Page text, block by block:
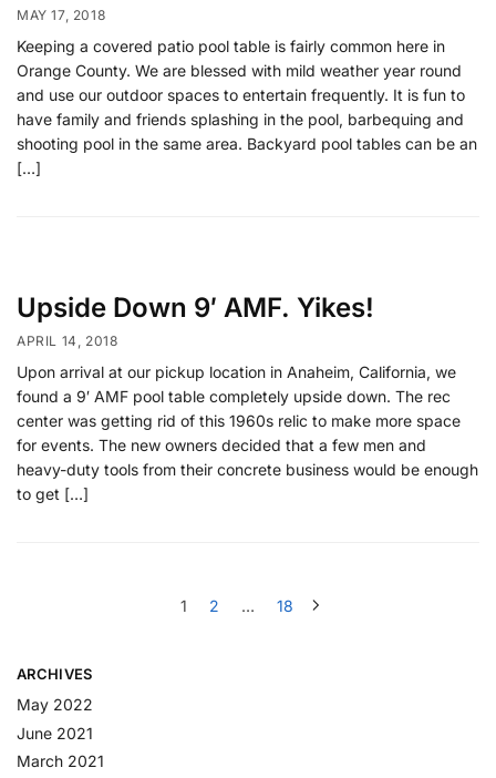
MAY 17, 2018
Keeping a covered patio pool table is fairly common here in
Orange County. We are blessed with mild weather year round
and use our outdoor spaces to entertain frequently. It is fun to
have family and friends splashing in the pool, barbequing and
shooting pool in the same area. Backyard pool tables can be an
[…]
Upside Down 9′ AMF. Yikes!
APRIL 14, 2018
Upon arrival at our pickup location in Anaheim, California, we
found a 9′ AMF pool table completely upside down. The rec
center was getting rid of this 1960s relic to make more space
for events. The new owners decided that a few men and
heavy-duty tools from their concrete business would be enough
to get […]
1 2 … 18
ARCHIVES
May 2022
June 2021
March 2021